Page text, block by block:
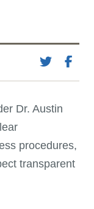
Dr. Austin
procedures,
transparent